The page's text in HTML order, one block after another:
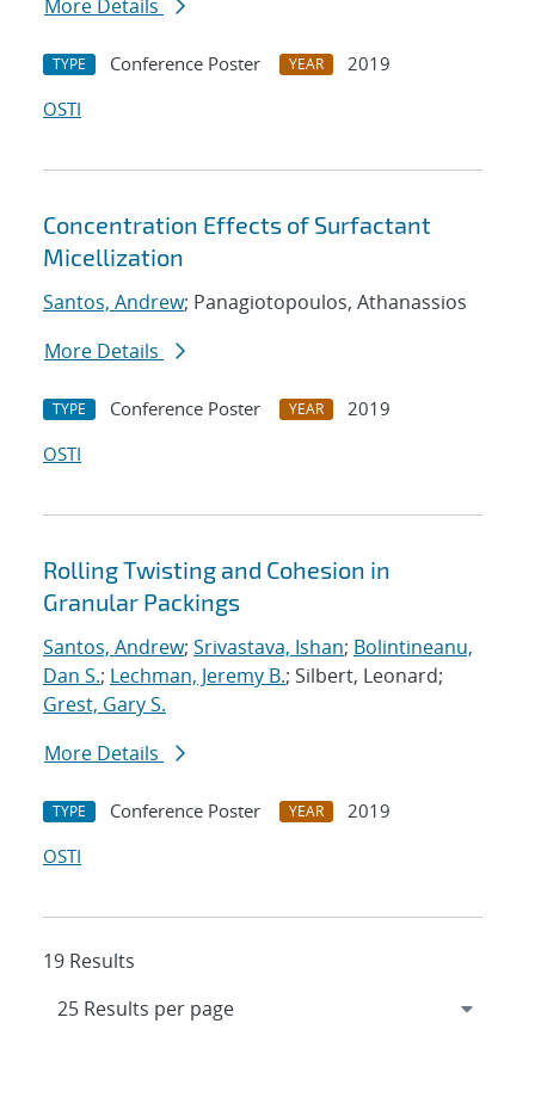
More Details
TYPE Conference Poster YEAR
2019
OSTI
Concentration Effects of Surfactant
Micellization
Santos, Andrew; Panagiotopoulos, Athanassios
More Details
TYPE Conference Poster YEAR
2019
OSTI
Rolling Twisting and Cohesion in
Granular Packings
Santos, Andrew; Srivastava, Ishan; Bolintineanu,
Dan S.; Lechman, Jeremy B.; Silbert, Leonard;
Grest, Gary S.
More Details
TYPE Conference Poster YEAR
2019
OSTI
19 Results